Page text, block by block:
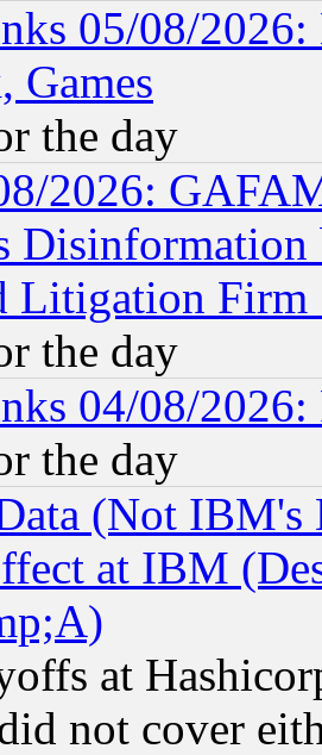
05/08/2026:
Games
the day
2026:
Litigation
the day
04/08/
the day
(Not IBM's
at IBM
at
not cover